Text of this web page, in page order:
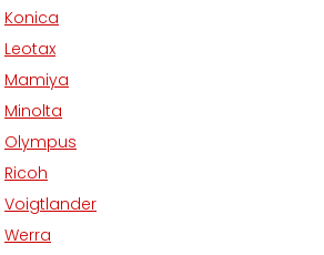
Konica
Leotax
Mamiya
Minolta
Olympus
Ricoh
Voigtlander
Werra